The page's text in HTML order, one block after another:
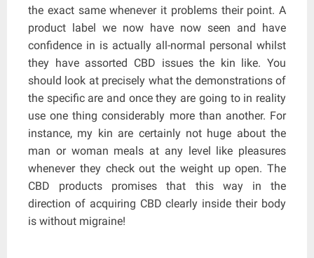
the exact same whenever it problems their point. A
product label we now have now seen and have
confidence in is actually all-normal personal whilst
they have assorted CBD issues the kin like. You
should look at precisely what the demonstrations of
the specific are and once they are going to in reality
use one thing considerably more than another. For
instance, my kin are certainly not huge about the
man or woman meals at any level like pleasures
whenever they check out the weight up open. The
CBD products promises that this way in the
direction of acquiring CBD clearly inside their body
is without migraine!